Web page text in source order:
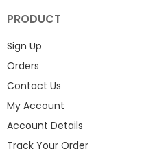
PRODUCT
Sign Up
Orders
Contact Us
My Account
Account Details
Track Your Order